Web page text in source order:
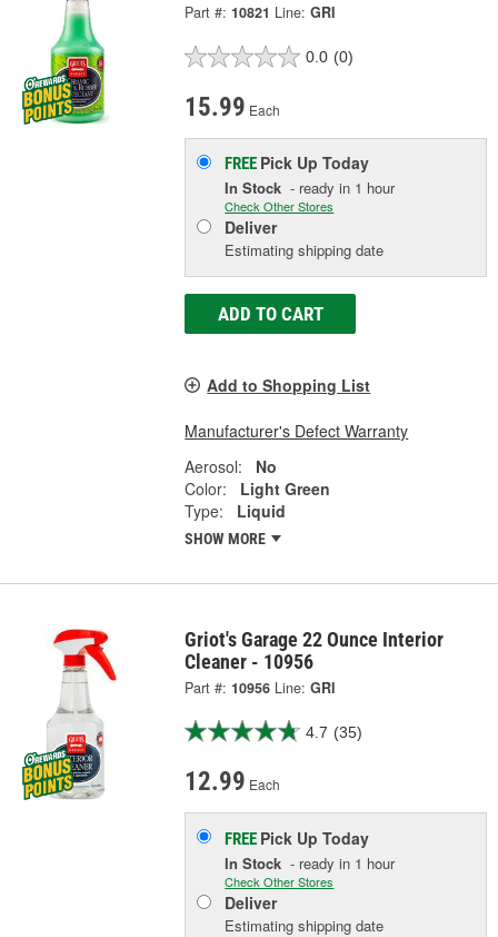
Part #: 10821 Line: GRI
0.0 (0)
15.99 Each
FREE Pick UpToday
In Stock - ready in 1 hour
Check Other Stores
Deliver
Estimating shipping date
ADD TO CART
Add to Shopping List
Manufacturer's Defect Warranty
Aerosol:
No
Color:
Light Green
Type:
Liquid
SHOW MORE
Griot's Garage 22 Ounce Interior
Cleaner - 10956
Part #: 10956 Line: GRI
4.7 (35)
12.99 Each
FREE Pick UpToday
In Stock - ready in 1 hour
Check Other Stores
Deliver
Estimating shipping date